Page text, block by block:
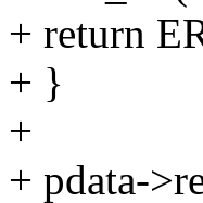
+ return
+ }
+
+ pdata-